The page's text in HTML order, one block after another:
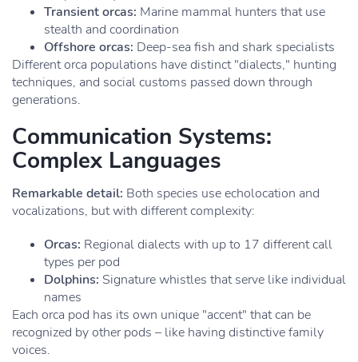
Transient orcas: Marine mammal hunters that use
stealth and coordination
Offshore orcas: Deep-sea fish and shark specialists
Different orca populations have distinct "dialects," hunting
techniques, and social customs passed down through
generations.
Communication Systems:
Complex Languages
Remarkable detail: Both species use echolocation and
vocalizations, but with different complexity:
Orcas: Regional dialects with up to 17 different call
types per pod
Dolphins: Signature whistles that serve like individual
names
Each orca pod has its own unique "accent" that can be
recognized by other pods – like having distinctive family
voices.